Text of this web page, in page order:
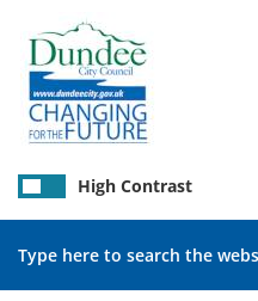
main
content
High Contrast